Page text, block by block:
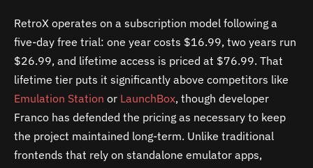
RetroX operates on a subscription model following a
five-day free trial: one year costs $16.99, two years run
$26.99, and lifetime access is priced at $76.99. That
lifetime tier puts it significantly above competitors like
Emulation Station or LaunchBox, though developer
Franco has defended the pricing as necessary to keep
the project maintained long-term. Unlike traditional
frontends that rely on standalone emulator apps,